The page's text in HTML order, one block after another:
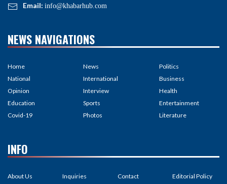
Email: info@khabarhub.com
NEWS NAVIGATIONS
Home
National
Opinion
Education
Covid-19
News
International
Interview
Sports
Photos
Politics
Business
Health
Entertainment
Literature
INFO
About Us Inquiries Contact Editorial Policy